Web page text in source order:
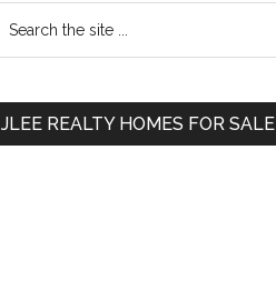
Primary
JLEE REALTY HOMES FOR SALE